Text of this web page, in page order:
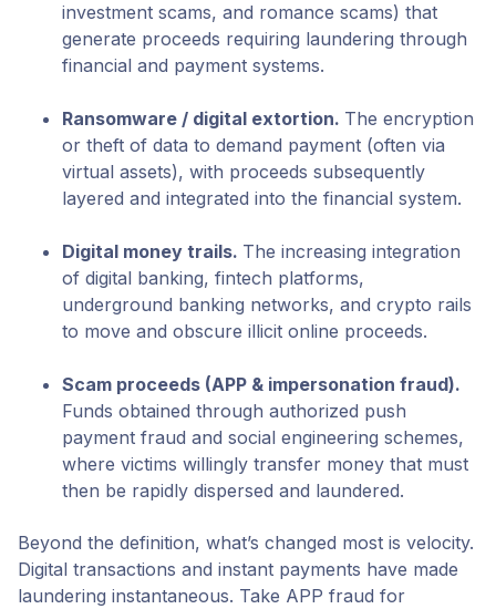
investment scams, and romance scams) that
generate proceeds requiring laundering through
financial and payment systems.
Ransomware / digital extortion. The encryption
or theft of data to demand payment (often via
virtual assets), with proceeds subsequently
layered and integrated into the financial system.
Digital money trails. The increasing integration
of digital banking, fintech platforms,
underground banking networks, and crypto rails
to move and obscure illicit online proceeds.
Scam proceeds (APP & impersonation fraud).
Funds obtained through authorized push
payment fraud and social engineering schemes,
where victims willingly transfer money that must
then be rapidly dispersed and laundered.
Beyond the definition, what’s changed most is velocity.
Digital transactions and instant payments have made
laundering instantaneous. Take APP fraud for